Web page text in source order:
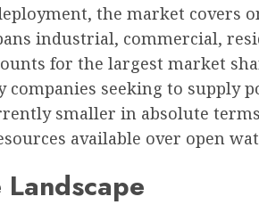
the market covers
industrial, commercial,
for the largest market
companies seeking to supply
smaller in absolute
available over open